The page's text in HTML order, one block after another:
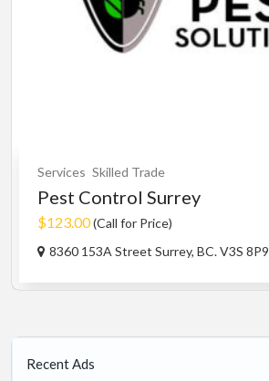
Services Skilled Trade
Pest Control Surrey
$123.00(Call for Price)
8360 153A Street Surrey, BC. V3S 8P9
Recent Ads